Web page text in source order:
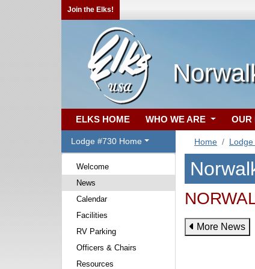
Join the Elks!
ELKS HOME WHO WE ARE OUR
Lodge #730 Home
Welcome
News
Calendar
Facilities
RV Parking
Officers & Chairs
Resources
Home
More News